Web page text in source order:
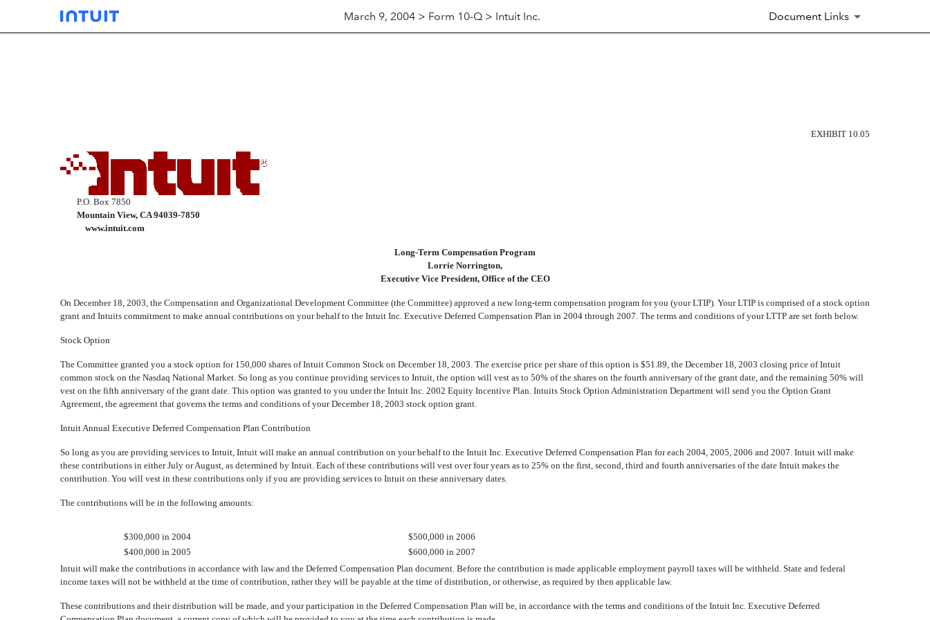
March 9, 2004 > Form 10-Q > Intuit Inc. Document Links
EXHIBIT 10.05
P.O. Box 7850
Mountain View, CA 94039-7850
www.intuit.com
Long-Term Compensation Program
Lorrie Norrington,
Executive Vice President, Office of the CEO
On December 18, 2003, the Compensation and Organizational Development Committee (the Committee) approved a new long-term compensation program for you (your LTIP). Your LTIP is comprised of a stock option
grant and Intuits commitment to make annual contributions on your behalf to the Intuit Inc. Executive Deferred Compensation Plan in 2004 through 2007. The terms and conditions of your LTTP are set forth below.
Stock Option
The Committee granted you a stock option for 150,000 shares of Intuit Common Stock on December 18, 2003. The exercise price per share of this option is $51.89, the December 18, 2003 closing price of Intuit
common stock on the Nasdaq National Market. So long as you continue providing services to Intuit, the option will vest as to 50% of the shares on the fourth anniversary of the grant date, and the remaining 50% will
vest on the fifth anniversary of the grant date. This option was granted to you under the Intuit Inc. 2002 Equity Incentive Plan. Intuits Stock Option Administration Department will send you the Option Grant
Agreement, the agreement that governs the terms and conditions of your December 18, 2003 stock option grant.
Intuit Annual Executive Deferred Compensation Plan Contribution
So long as you are providing services to Intuit, Intuit will make an annual contribution on your behalf to the Intuit Inc. Executive Deferred Compensation Plan for each 2004, 2005, 2006 and 2007. Intuit will make
these contributions in either July or August, as determined by Intuit. Each of these contributions will vest over four years as to 25% on the first, second, third and fourth anniversaries of the date Intuit makes the
contribution. You will vest in these contributions only if you are providing services to Intuit on these anniversary dates.
The contributions will be in the following amounts:
$300,000 in 2004
$500,000 in 2006
$400,000 in 2005
$600,000 in 2007
Intuit will make the contributions in accordance with law and the Deferred Compensation Plan document. Before the contribution is made applicable employment payroll taxes will be withheld. State and federal
income taxes will not be withheld at the time of contribution, rather they will be payable at the time of distribution, or otherwise, as required by then applicable law.
These contributions and their distribution will be made, and your participation in the Deferred Compensation Plan will be, in accordance with the terms and conditions of the Intuit Inc. Executive Deferred